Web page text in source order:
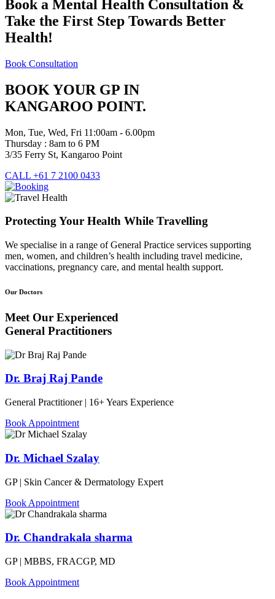
Book a Mental Health Consultation &
Take the First Step Towards Better
Health!
Book Consultation
BOOK YOUR GP IN
KANGAROO POINT.
Mon, Tue, Wed, Fri 11:00am - 6.00pm
Thursday : 8am to 6 PM
3/35 Ferry St, Kangaroo Point
CALL +61 7 2100 0433
Protecting Your Health While Travelling
We specialise in a range of General Practice services supporting
men, women, and children’s health including travel medicine,
vaccinations, pregnancy care, and mental health support.
Our Doctors
Meet Our Experienced
General Practitioners
Dr. Braj Raj Pande
General Practitioner | 16+ Years Experience
Book Appointment
Dr. Michael Szalay
GP | Skin Cancer & Dermatology Expert
Book Appointment
Dr. Chandrakala sharma
GP | MBBS, FRACGP, MD
Book Appointment